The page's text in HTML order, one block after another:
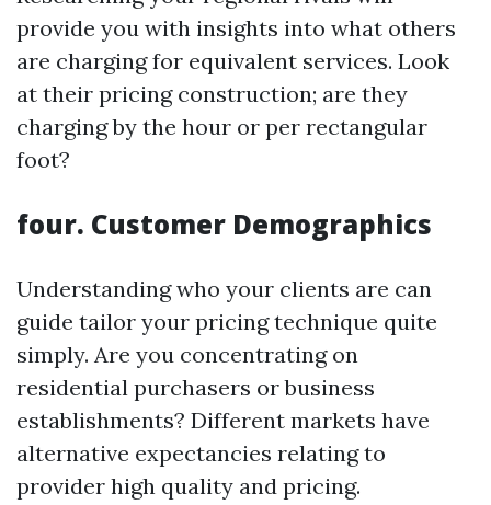
provide you with insights into what others
are charging for equivalent services. Look
at their pricing construction; are they
charging by the hour or per rectangular
foot?
four. Customer Demographics
Understanding who your clients are can
guide tailor your pricing technique quite
simply. Are you concentrating on
residential purchasers or business
establishments? Different markets have
alternative expectancies relating to
provider high quality and pricing.